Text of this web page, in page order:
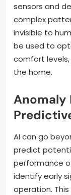
sensors and
complex
invisible to
be used to
comfort
the home.
Anomaly
AI can go
predict
performance
identify early
operation.